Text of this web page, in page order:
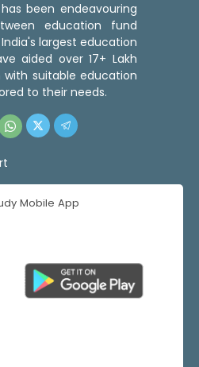
has been endeavouring
education fund
largest education
aided over 17+ Lakh
suitable education
to their needs.
Mobile App